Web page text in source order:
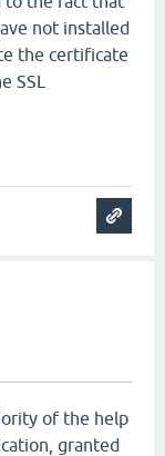
not installed
the certificate
SSL
of the help
granted